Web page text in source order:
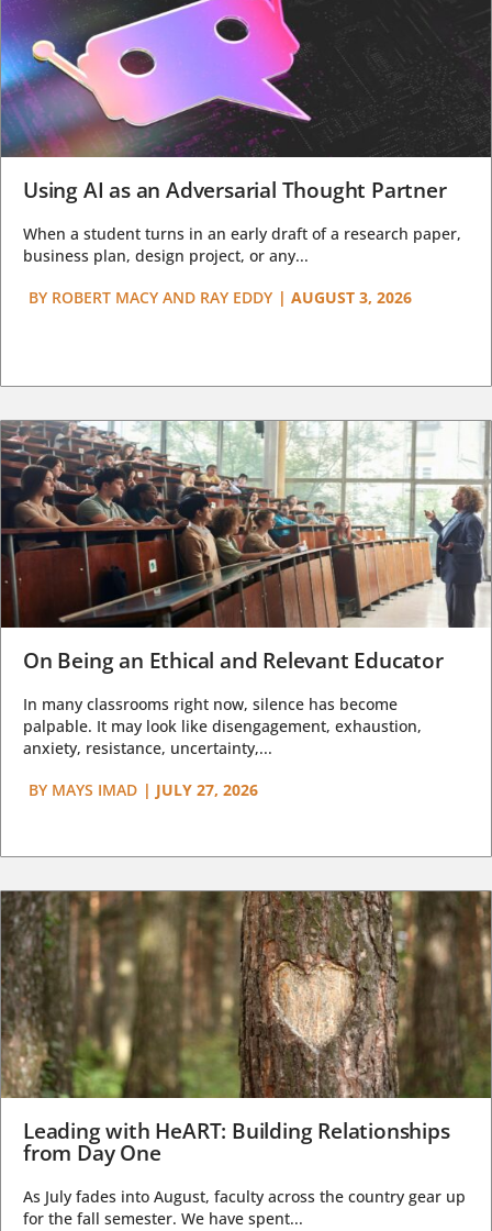
Using AI as an Adversarial Thought Partner
When a student turns in an early draft of a research paper,
business plan, design project, or any...
BY ROBERT MACY AND RAY EDDY | AUGUST 3, 2026
On Being an Ethical and Relevant Educator
In many classrooms right now, silence has become
palpable. It may look like disengagement, exhaustion,
anxiety, resistance, uncertainty,...
BY MAYS IMAD | JULY 27, 2026
Leading with HeART: Building Relationships
from Day One
As July fades into August, faculty across the country gear up
for the fall semester. We have spent...